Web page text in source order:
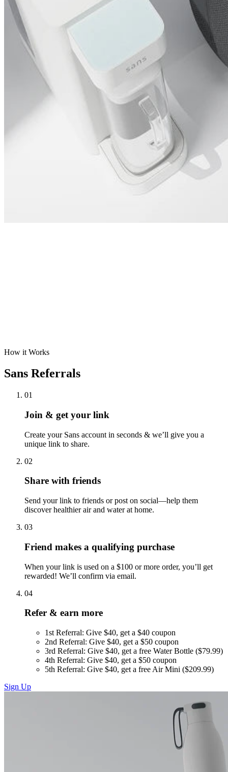
How it Works
Sans Referrals
01
Join & get your link
Create your Sans account in seconds & we’ll give you a
unique link to share.
02
Share with friends
Send your link to friends or post on social—help them
discover healthier air and water at home.
03
Friend makes a qualifying purchase
When your link is used on a $100 or more order, you’ll get
rewarded! We’ll confirm via email.
04
Refer & earn more
1st Referral: Give $40, get a $40 coupon
2nd Referral: Give $40, get a $50 coupon
3rd Referral: Give $40, get a free Water Bottle ($79.99)
4th Referral: Give $40, get a $50 coupon
5th Referral: Give $40, get a free Air Mini ($209.99)
Sign Up